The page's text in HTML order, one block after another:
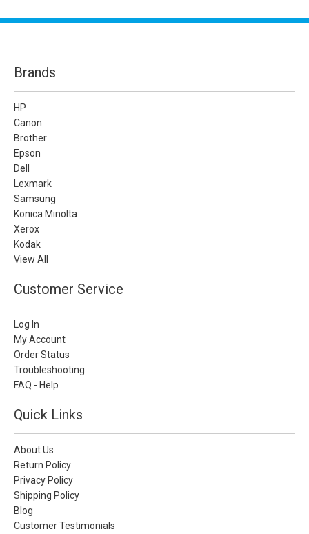
Brands
HP
Canon
Brother
Epson
Dell
Lexmark
Samsung
Konica Minolta
Xerox
Kodak
View All
Customer Service
Log In
My Account
Order Status
Troubleshooting
FAQ - Help
Quick Links
About Us
Return Policy
Privacy Policy
Shipping Policy
Blog
Customer Testimonials